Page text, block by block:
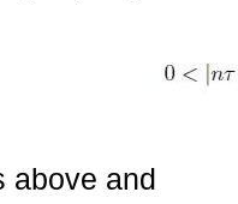
above and